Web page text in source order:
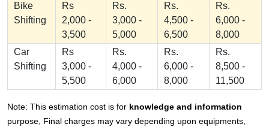
Bike
Shifting
Rs
2,000 -
3,500
Rs.
3,000 -
5,000
Rs.
4,500 -
6,500
Rs.
6,000 -
8,000
Car
Shifting
Rs
3,000 -
5,500
Rs.
4,000 -
6,000
Rs.
6,000 -
8,000
Rs.
8,500 -
11,500
Note: This estimation cost is for knowledge and information
purpose, Final charges may vary depending upon equipments,